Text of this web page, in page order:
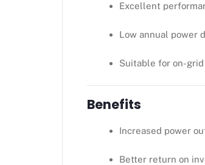
Excellent
Low annual power
Suitable for on-
Benefits
Increased power
Better return on